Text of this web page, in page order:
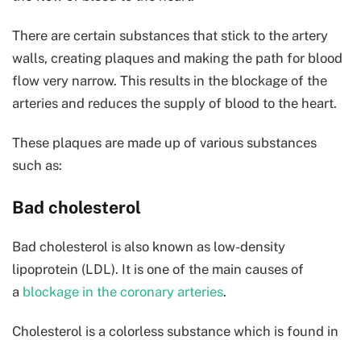
There are certain substances that stick to the artery
walls, creating plaques and making the path for blood
flow very narrow. This results in the blockage of the
arteries and reduces the supply of blood to the heart.
These plaques are made up of various substances
such as:
Bad cholesterol
Bad cholesterol is also known as low-density
lipoprotein (LDL). It is one of the main causes of
a blockage in the coronary arteries.
Cholesterol is a colorless substance which is found in